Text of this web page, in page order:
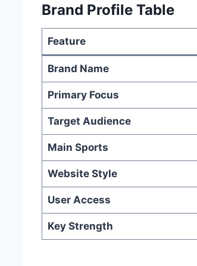
Brand Profile Table
Feature
Brand Name
Primary Focus
Target Audience
Main Sports
Website Style
User Access
Key Strength